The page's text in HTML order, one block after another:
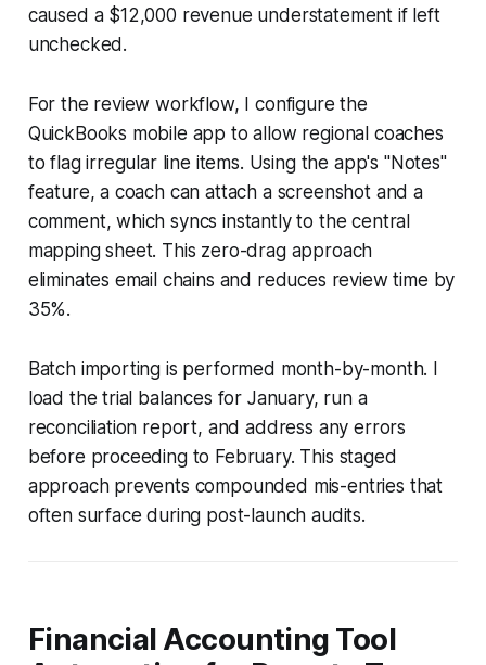
caused a $12,000 revenue understatement if left
unchecked.
For the review workflow, I configure the
QuickBooks mobile app to allow regional coaches
to flag irregular line items. Using the app's "Notes"
feature, a coach can attach a screenshot and a
comment, which syncs instantly to the central
mapping sheet. This zero-drag approach
eliminates email chains and reduces review time by
35%.
Batch importing is performed month-by-month. I
load the trial balances for January, run a
reconciliation report, and address any errors
before proceeding to February. This staged
approach prevents compounded mis-entries that
often surface during post-launch audits.
Financial Accounting Tool